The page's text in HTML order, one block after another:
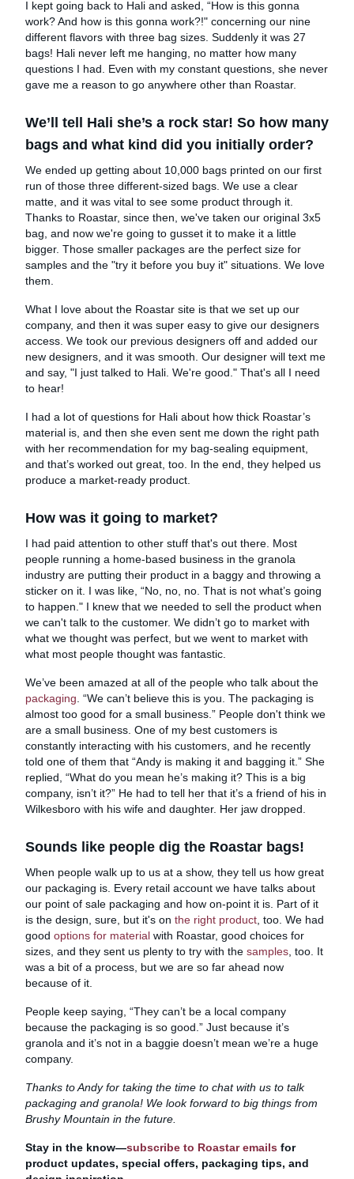
I kept going back to Hali and asked, “How is this gonna
work? And how is this gonna work?!" concerning our nine
different flavors with three bag sizes. Suddenly it was 27
bags! Hali never left me hanging, no matter how many
questions I had. Even with my constant questions, she never
gave me a reason to go anywhere other than Roastar.
We’ll tell Hali she’s a rock star! So how many
bags and what kind did you initially order?
We ended up getting about 10,000 bags printed on our first
run of those three different-sized bags. We use a clear
matte, and it was vital to see some product through it.
Thanks to Roastar, since then, we've taken our original 3x5
bag, and now we're going to gusset it to make it a little
bigger. Those smaller packages are the perfect size for
samples and the "try it before you buy it" situations. We love
them.
What I love about the Roastar site is that we set up our
company, and then it was super easy to give our designers
access. We took our previous designers off and added our
new designers, and it was smooth. Our designer will text me
and say, "I just talked to Hali. We're good." That's all I need
to hear!
I had a lot of questions for Hali about how thick Roastar’s
material is, and then she even sent me down the right path
with her recommendation for my bag-sealing equipment,
and that’s worked out great, too. In the end, they helped us
produce a market-ready product.
How was it going to market?
I had paid attention to other stuff that's out there. Most
people running a home-based business in the granola
industry are putting their product in a baggy and throwing a
sticker on it. I was like, “No, no, no. That is not what’s going
to happen." I knew that we needed to sell the product when
we can't talk to the customer. We didn’t go to market with
what we thought was perfect, but we went to market with
what most people thought was fantastic.
We’ve been amazed at all of the people who talk about the
packaging . “We can’t believe this is you. The packaging is
almost too good for a small business.” People don't think we
are a small business. One of my best customers is
constantly interacting with his customers, and he recently
told one of them that “Andy is making it and bagging it.” She
replied, “What do you mean he’s making it? This is a big
company, isn’t it?” He had to tell her that it’s a friend of his in
Wilkesboro with his wife and daughter. Her jaw dropped.
Sounds like people dig the Roastar bags!
When people walk up to us at a show, they tell us how great
our packaging is. Every retail account we have talks about
our point of sale packaging and how on-point it is. Part of it
is the design, sure, but it's on the right product , too. We had
good options for material with Roastar, good choices for
sizes, and they sent us plenty to try with the samples , too. It
was a bit of a process, but we are so far ahead now
because of it.
People keep saying, “They can’t be a local company
because the packaging is so good.” Just because it’s
granola and it’s not in a baggie doesn’t mean we’re a huge
company.
Thanks to Andy for taking the time to chat with us to talk
packaging and granola! We look forward to big things from
Brushy Mountain in the future.
Stay in the know—subscribe to Roastar emails for
product updates, special offers, packaging tips, and